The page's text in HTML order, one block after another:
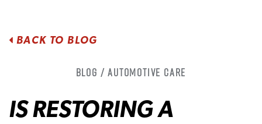
BACK TO BLOG
Blog / Automotive Care
IS RESTORING A